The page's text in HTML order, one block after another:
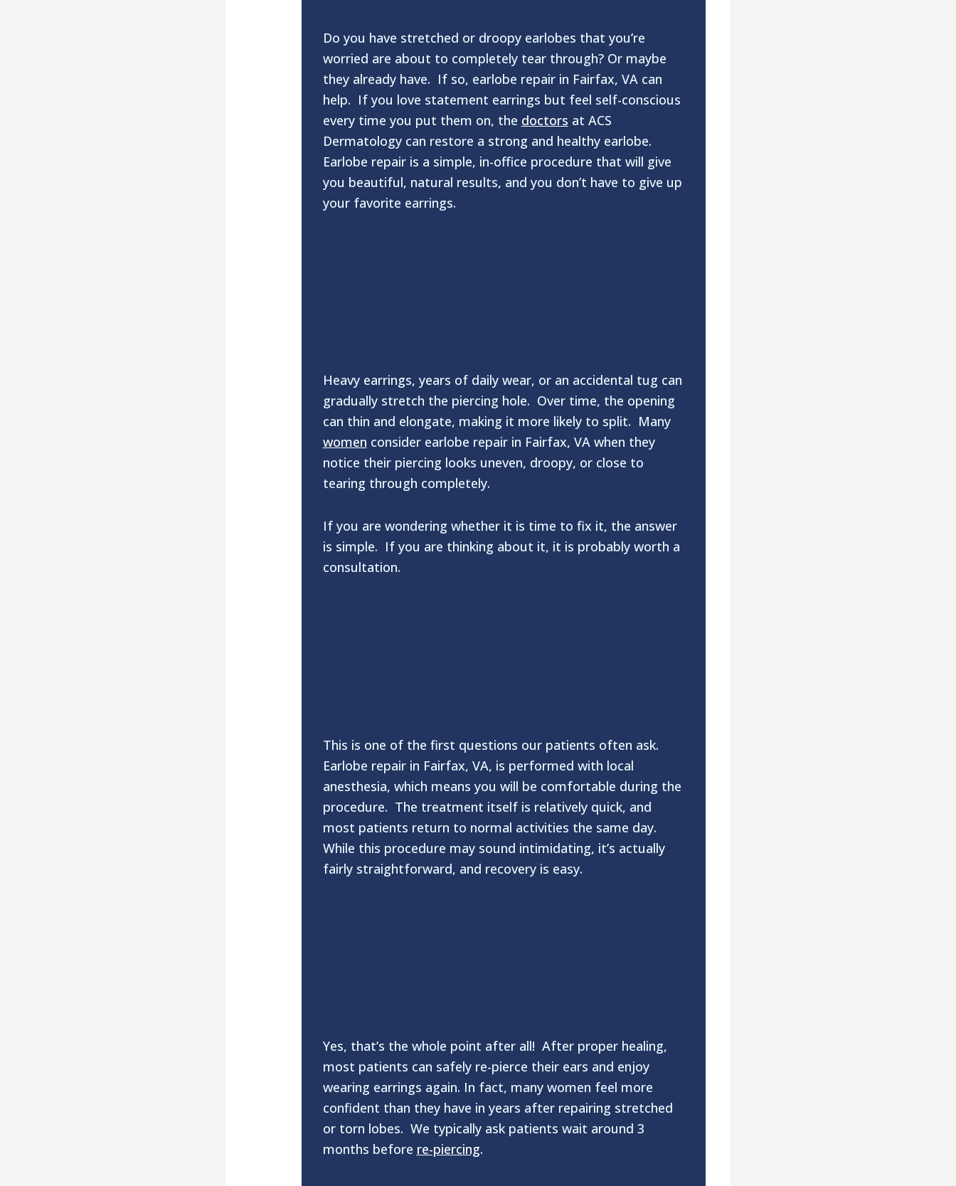
Do you have stretched or droopy earlobes that you’re
worried are about to completely tear through? Or maybe
they already have. If so, earlobe repair in Fairfax, VA can
help. If you love statement earrings but feel self-conscious
every time you put them on, the doctors at ACS
Dermatology can restore a strong and healthy earlobe.
Earlobe repair is a simple, in-office procedure that will give
you beautiful, natural results, and you don’t have to give up
your favorite earrings.
Heavy earrings, years of daily wear, or an accidental tug can
gradually stretch the piercing hole. Over time, the opening
can thin and elongate, making it more likely to split. Many
women consider earlobe repair in Fairfax, VA when they
notice their piercing looks uneven, droopy, or close to
tearing through completely.
If you are wondering whether it is time to fix it, the answer
is simple. If you are thinking about it, it is probably worth a
consultation.
This is one of the first questions our patients often ask.
Earlobe repair in Fairfax, VA, is performed with local
anesthesia, which means you will be comfortable during the
procedure. The treatment itself is relatively quick, and
most patients return to normal activities the same day.
While this procedure may sound intimidating, it’s actually
fairly straightforward, and recovery is easy.
Yes, that’s the whole point after all! After proper healing,
most patients can safely re-pierce their ears and enjoy
wearing earrings again. In fact, many women feel more
confident than they have in years after repairing stretched
or torn lobes. We typically ask patients wait around 3
months before re-piercing.